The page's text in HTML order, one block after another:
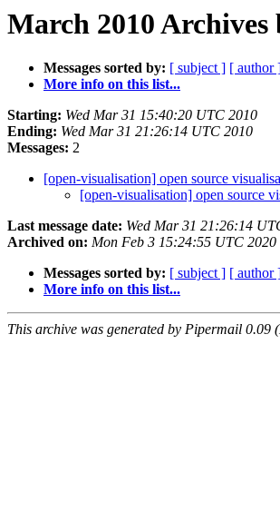
March 2010 Archives
Messages sorted by: [ subject ] [ author
More info on this list...
Starting: Wed Mar 31 15:40:20 UTC 2010
Ending: Wed Mar 31 21:26:14 UTC 2010
Messages: 2
[open-visualisation] open source
[open-visualisation] open source
Last message date: Wed Mar 31 21:26:14
Archived on: Mon Feb 3 15:24:55 UTC 2020
Messages sorted by: [ subject ] [ author
More info on this list...
This archive was generated by Pipermail 0.09